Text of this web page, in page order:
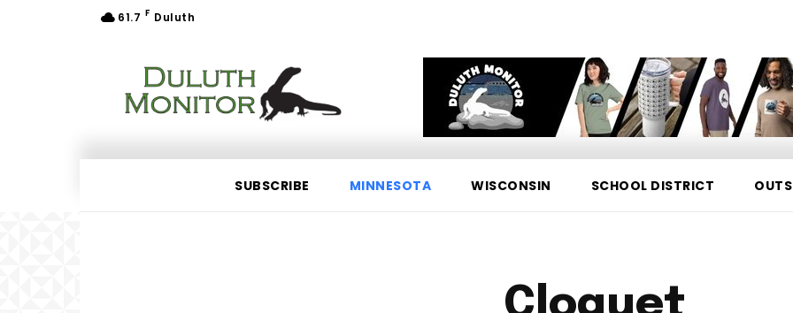
61.7 F Duluth
SUBSCRIBE MINNESOTA WISCONSIN SCHOOL DISTRICT